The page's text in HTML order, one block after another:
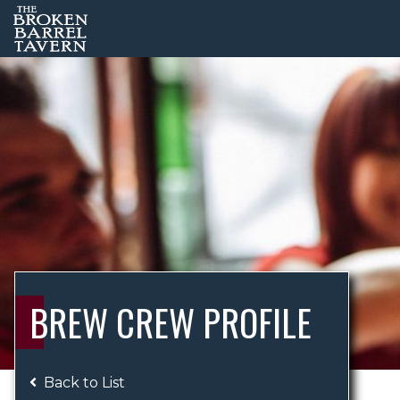
BREW CREW PROFILE
Back to List